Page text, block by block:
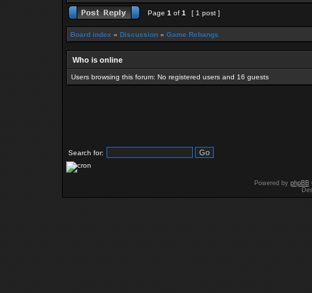
Page 1 of 1 [ 1 post ]
Board index » Discussion » Game Rebangs
Who is online
Users browsing this forum: No registered users and 16 guests
Search for:
Powered by phpBB